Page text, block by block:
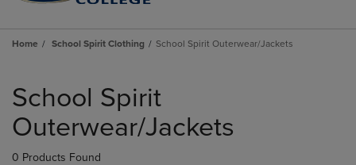
Home School Spirit Clothing School Spirit Outerwear/Jackets
products
School Spirit
Outerwear/Jackets
0 Products Found